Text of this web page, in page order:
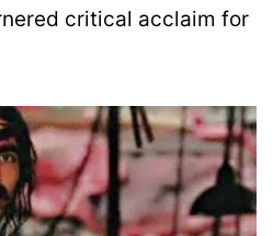
critical acclaim for